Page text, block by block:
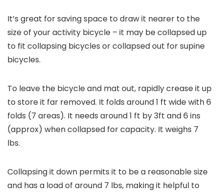
It’s great for saving space to draw it nearer to the
size of your activity bicycle – it may be collapsed up
to fit collapsing bicycles or collapsed out for supine
bicycles.
To leave the bicycle and mat out, rapidly crease it up
to store it far removed. It folds around 1 ft wide with 6
folds (7 areas). It needs around 1 ft by 3ft and 6 ins
(approx) when collapsed for capacity. It weighs 7
lbs.
Collapsing it down permits it to be a reasonable size
and has a load of around 7 lbs, making it helpful to